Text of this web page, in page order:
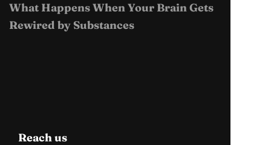
What Happens When Your Brain Gets
Rewired by Substances
Reach us